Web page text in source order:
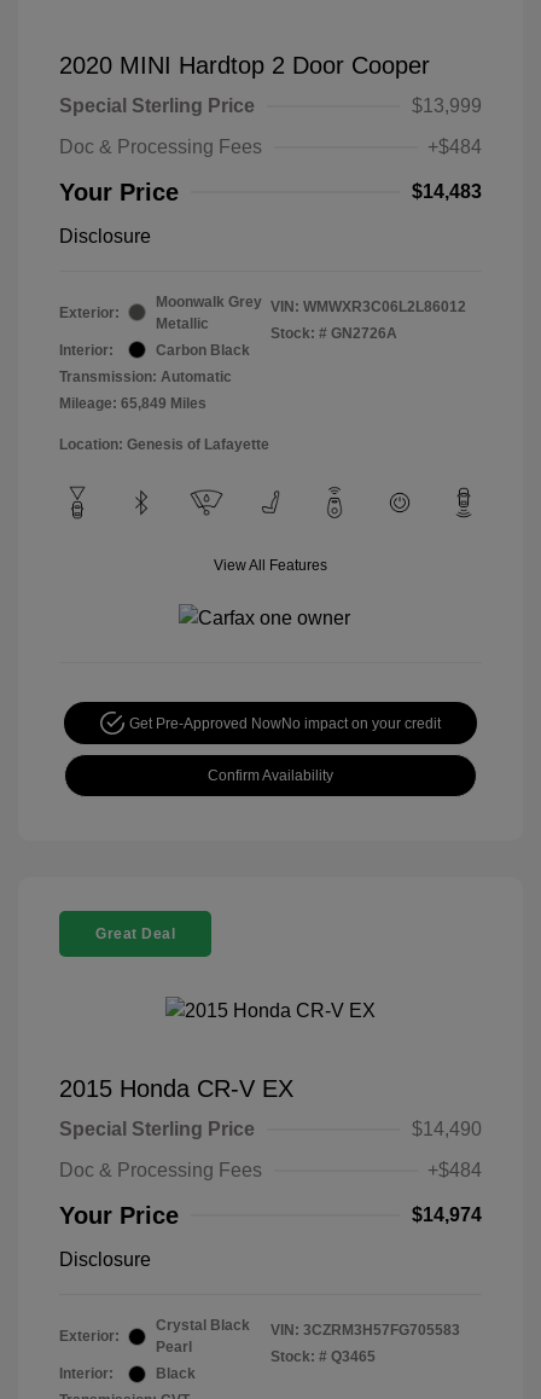
2020 MINI Hardtop 2 Door Cooper
Special Sterling Price
$13,999
Doc & Processing Fees
+$484
Your Price $14,483
Disclosure
Exterior:
Moonwalk Grey
Metallic
Interior:
Carbon Black
Transmission: Automatic
Mileage: 65,849 Miles
VIN: WMWXR3C06L2L86012
Stock: # GN2726A
Location: Genesis of Lafayette
View All Features
Get Pre-Approved NowNo impact on your credit
Confirm Availability
Great Deal
2015 Honda CR-V EX
Special Sterling Price
$14,490
Doc & Processing Fees
+$484
Your Price $14,974
Disclosure
Exterior:
Crystal Black
Pearl
Interior:
Black
VIN: 3CZRM3H57FG705583
Stock: # Q3465